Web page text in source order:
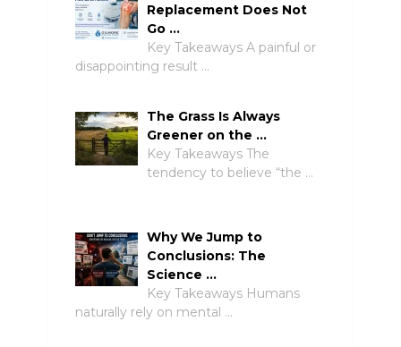
Replacement Does Not
Go …
Key Takeaways A painful or
disappointing result …
The Grass Is Always
Greener on the …
Key Takeaways The
tendency to believe “the …
Why We Jump to
Conclusions: The
Science …
Key Takeaways Humans
naturally rely on mental …